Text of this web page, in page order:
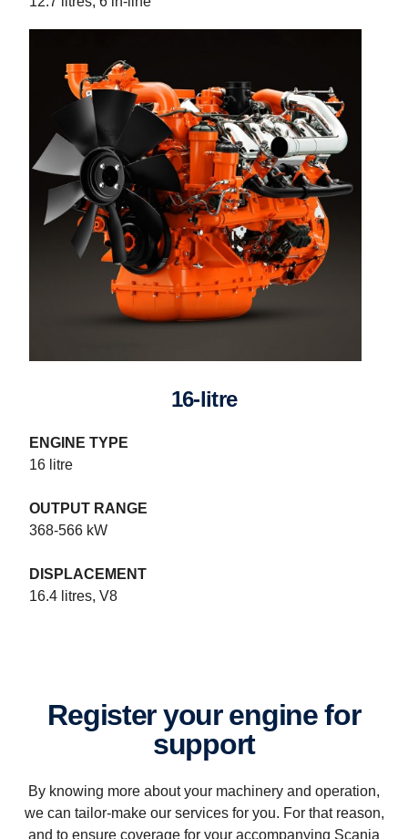
16-litre
ENGINE TYPE
16 litre
OUTPUT RANGE
368-566 kW
DISPLACEMENT
16.4 litres, V8
Industrial power systems specifications
of the all-new industrial engine range from Scania, ready for Stage
IV/Tier 4f
Register your engine for
support
By knowing more about your machinery and operation,
we can tailor-make our services for you. For that reason,
and to ensure coverage for your accompanying Scania